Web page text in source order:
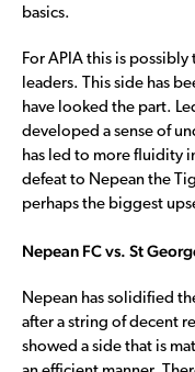
basics.
For APIA this is
leaders. This side has
have looked the part.
developed a sense of
has led to more fluidity
defeat to Nepean the
perhaps the biggest
Nepean FC vs. St
Nepean has solidified
after a string of decent
showed a side that is